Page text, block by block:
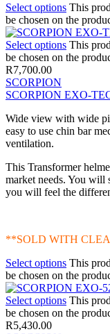
Select options This
be chosen on the
Select options This
be chosen on the
R7,700.00
SCORPION
SCORPION EXO-
Wide view with wide
easy to use chin bar
ventilation.
This Transformer
market needs. You will
you will feel the
**SOLD WITH
Select options This
be chosen on the
Select options This
be chosen on the
R5,430.00